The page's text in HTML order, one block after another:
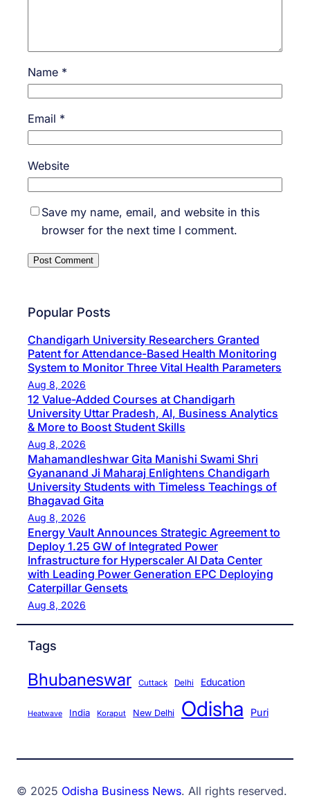
Name *
Email *
Website
Save my name, email, and website in this
browser for the next time I comment.
Popular Posts
Chandigarh University Researchers Granted
Patent for Attendance-Based Health Monitoring
System to Monitor Three Vital Health Parameters
Aug 8, 2026
12 Value-Added Courses at Chandigarh
University Uttar Pradesh, AI, Business Analytics
& More to Boost Student Skills
Aug 8, 2026
Mahamandleshwar Gita Manishi Swami Shri
Gyananand Ji Maharaj Enlightens Chandigarh
University Students with Timeless Teachings of
Bhagavad Gita
Aug 8, 2026
Energy Vault Announces Strategic Agreement to
Deploy 1.25 GW of Integrated Power
Infrastructure for Hyperscaler AI Data Center
with Leading Power Generation EPC Deploying
Caterpillar Gensets
Aug 8, 2026
Tags
Bhubaneswar Cuttack Delhi Education
Heatwave India Koraput New Delhi Odisha Puri
© 2025 Odisha Business News. All rights reserved.